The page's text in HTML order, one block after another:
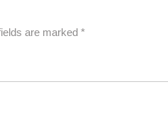
are marked *